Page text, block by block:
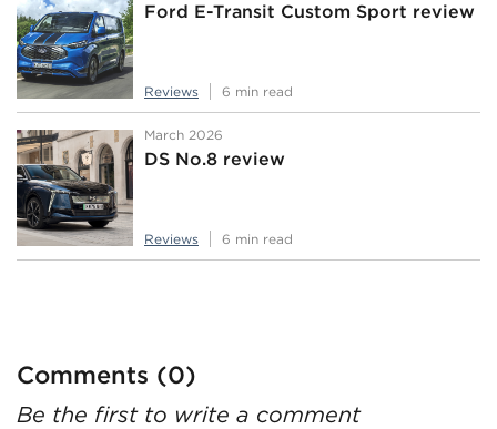
Ford E-Transit Custom Sport review
Reviews 6 min read
March 2026
DS No.8 review
Reviews 6 min read
Comments (0)
Be the first to write a comment